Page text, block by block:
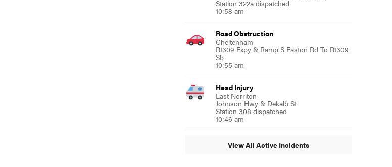
Station 322a dispatched
10:58 am
Road Obstruction
Cheltenham
Rt309 Expy & Ramp S Easton Rd To Rt309
Sb
10:55 am
Head Injury
East Norriton
Johnson Hwy & Dekalb St
Station 308 dispatched
10:46 am
View All Active Incidents